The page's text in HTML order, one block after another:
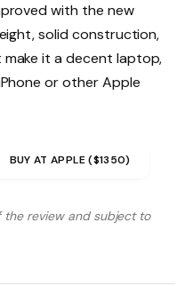
with the new
solid construction,
it a decent laptop,
or other Apple
BUY AT APPLE ($1350)
the review and subject to